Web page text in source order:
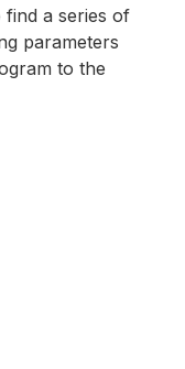
a series of
parameters
to the